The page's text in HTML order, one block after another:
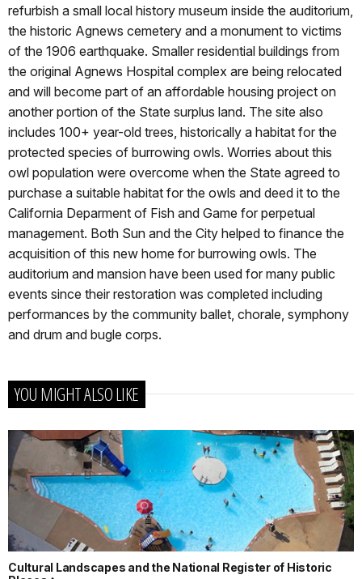
refurbish a small local history museum inside the auditorium,
the historic Agnews cemetery and a monument to victims
of the 1906 earthquake. Smaller residential buildings from
the original Agnews Hospital complex are being relocated
and will become part of an affordable housing project on
another portion of the State surplus land. The site also
includes 100+ year-old trees, historically a habitat for the
protected species of burrowing owls. Worries about this
owl population were overcome when the State agreed to
purchase a suitable habitat for the owls and deed it to the
California Deparment of Fish and Game for perpetual
management. Both Sun and the City helped to finance the
acquisition of this new home for burrowing owls. The
auditorium and mansion have been used for many public
events since their restoration was completed including
performances by the community ballet, chorale, symphony
and drum and bugle corps.
YOU MIGHT ALSO LIKE
Cultural Landscapes and the National Register of Historic